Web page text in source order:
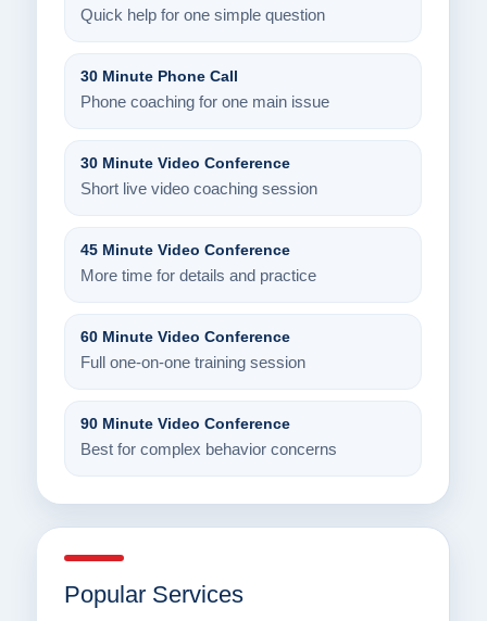
Quick help for one simple question
30 Minute Phone Call
Phone coaching for one main issue
30 Minute Video Conference
Short live video coaching session
45 Minute Video Conference
More time for details and practice
60 Minute Video Conference
Full one-on-one training session
90 Minute Video Conference
Best for complex behavior concerns
Popular Services